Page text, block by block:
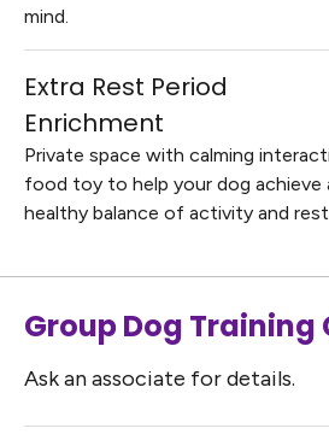
mind.
Extra Rest Period
Enrichment
Private space with calming
food toy to help your dog achieve
healthy balance of activity and
Group Dog Training
Ask an associate for details.